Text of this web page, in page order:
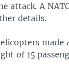
attack. A
details.
made
of 15